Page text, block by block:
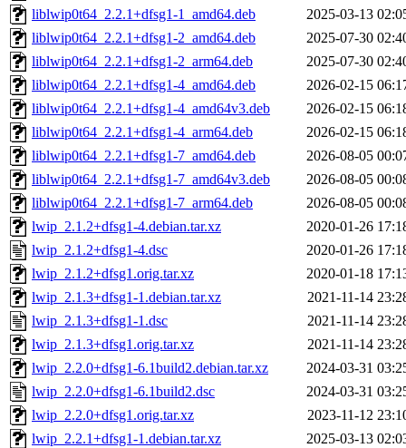
liblwip0t64_2.2.1+dfsg1-1_amd64.deb
2025-03-13
liblwip0t64_2.2.1+dfsg1-2_amd64.deb
2025-07-30
liblwip0t64_2.2.1+dfsg1-2_arm64.deb
2025-07-30
liblwip0t64_2.2.1+dfsg1-4_amd64.deb
2026-02-15
liblwip0t64_2.2.1+dfsg1-4_amd64v3.deb
2026-02-15
liblwip0t64_2.2.1+dfsg1-4_arm64.deb
2026-02-15
liblwip0t64_2.2.1+dfsg1-7_amd64.deb
2026-08-05
liblwip0t64_2.2.1+dfsg1-7_amd64v3.deb
2026-08-05
liblwip0t64_2.2.1+dfsg1-7_arm64.deb
2026-08-05
lwip_2.1.2+dfsg1-4.debian.tar.xz
2020-01-26
lwip_2.1.2+dfsg1-4.dsc
2020-01-26
lwip_2.1.2+dfsg1.orig.tar.xz
2020-01-18
lwip_2.1.3+dfsg1-1.debian.tar.xz
2021-11-14
lwip_2.1.3+dfsg1-1.dsc
2021-11-14
lwip_2.1.3+dfsg1.orig.tar.xz
2021-11-14
lwip_2.2.0+dfsg1-6.1build2.debian.tar.xz
2024-03-31
lwip_2.2.0+dfsg1-6.1build2.dsc
2024-03-31
lwip_2.2.0+dfsg1.orig.tar.xz
2023-11-12
lwip_2.2.1+dfsg1-1.debian.tar.xz
2025-03-13